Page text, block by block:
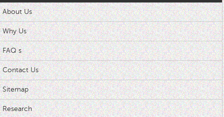
About Us
Why Us
FAQ s
Contact Us
Sitemap
Research